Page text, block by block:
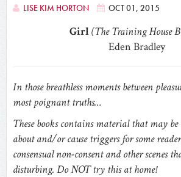
LISE KIM HORTON OCT 01, 2015
Girl(The Training House
Eden Bradley
In those breathless moments between
most poignant truths…
These books contains material that may
about and/or cause triggers for some
consensual non-consent and other scenes
disturbing. Do NOT try this at home!